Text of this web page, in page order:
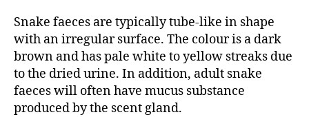
Snake faeces are typically tube-like in shape
with an irregular surface. The colour is a dark
brown and has pale white to yellow streaks due
to the dried urine. In addition, adult snake
faeces will often have mucus substance
produced by the scent gland.